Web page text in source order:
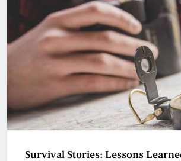
Survival Stories: Lessons